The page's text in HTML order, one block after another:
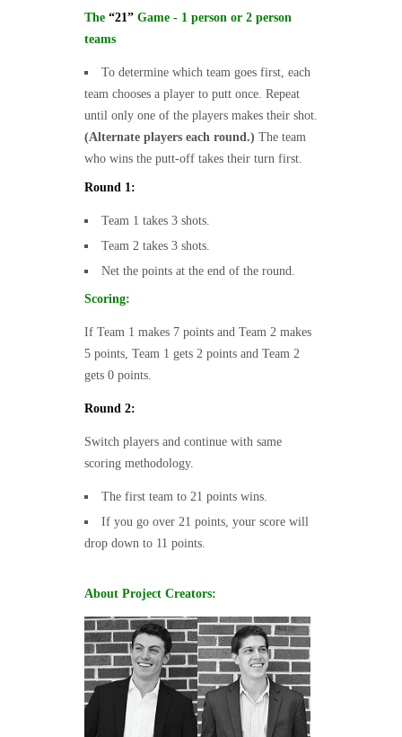
The “21” Game - 1 person or 2 person
teams
To determine which team goes first, each
team chooses a player to putt once. Repeat
until only one of the players makes their shot.
(Alternate players each round.) The team
who wins the putt-off takes their turn first.
Round 1:
Team 1 takes 3 shots.
Team 2 takes 3 shots.
Net the points at the end of the round.
Scoring:
If Team 1 makes 7 points and Team 2 makes
5 points, Team 1 gets 2 points and Team 2
gets 0 points.
Round 2:
Switch players and continue with same
scoring methodology.
The first team to 21 points wins.
If you go over 21 points, your score will
drop down to 11 points.
About Project Creators: